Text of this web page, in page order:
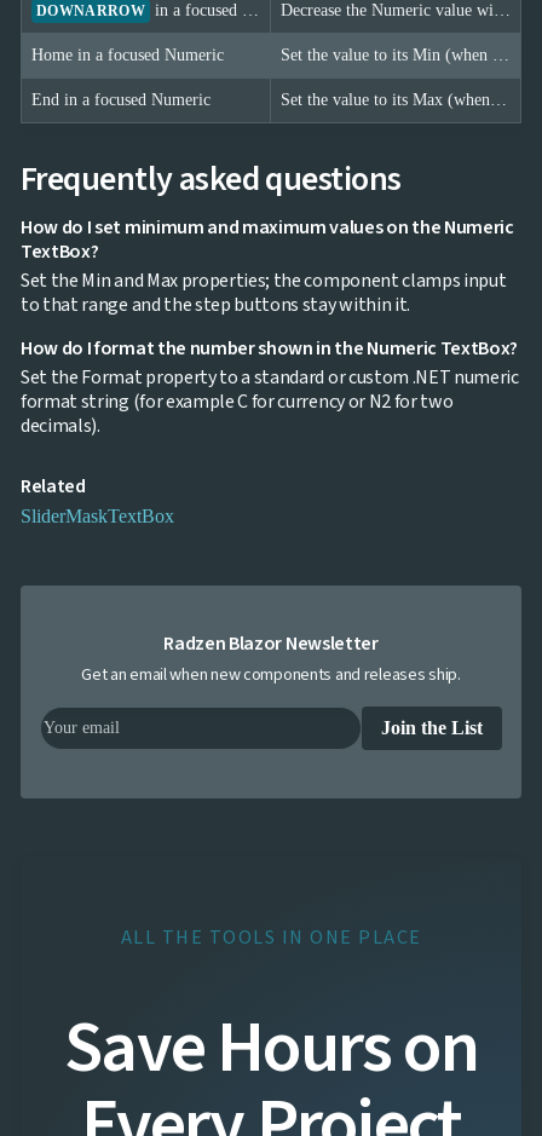
DOWNARROW in a focused Numeric Decrease the Numeric value with the Step configured.
Home in a focused Numeric Set the value to its Min (when a Min is configured).
End in a focused Numeric Set the value to its Max (when a Max is configured).
Frequently asked questions
How do I set minimum and maximum values on the Numeric
TextBox?
Set the Min and Max properties; the component clamps input
to that range and the step buttons stay within it.
How do I format the number shown in the Numeric TextBox?
Set the Format property to a standard or custom .NET numeric
format string (for example C for currency or N2 for two
decimals).
Related
SliderMaskTextBox
Radzen Blazor Newsletter
Get an email when new components and releases ship.
Join the List
ALL THE TOOLS IN ONE PLACE
Save Hours on